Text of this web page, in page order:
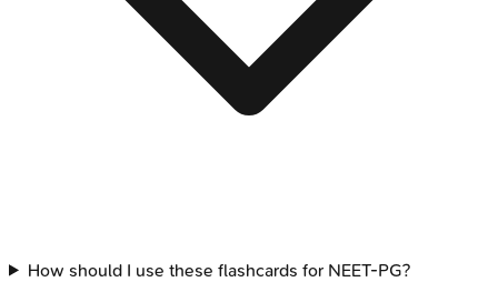
How should I use these flashcards for NEET-PG?